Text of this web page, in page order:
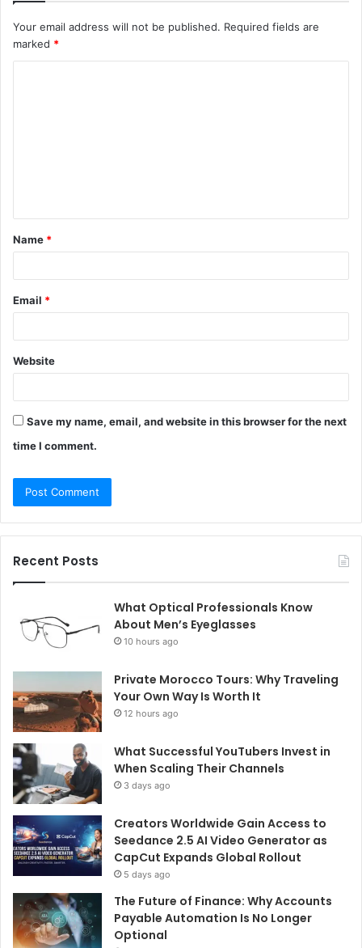
Your email address will not be published. Required fields are
marked *
t
*
Name *
Email *
Website
Save my name, email, and website in this browser for the next
time I comment.
Recent Posts
What Optical Professionals Know
About Men’s Eyeglasses
10 hours ago
Private Morocco Tours: Why Traveling
Your Own Way Is Worth It
12 hours ago
What Successful YouTubers Invest in
When Scaling Their Channels
3 days ago
Creators Worldwide Gain Access to
Seedance 2.5 AI Video Generator as
CapCut Expands Global Rollout
5 days ago
The Future of Finance: Why Accounts
Payable Automation Is No Longer
Optional